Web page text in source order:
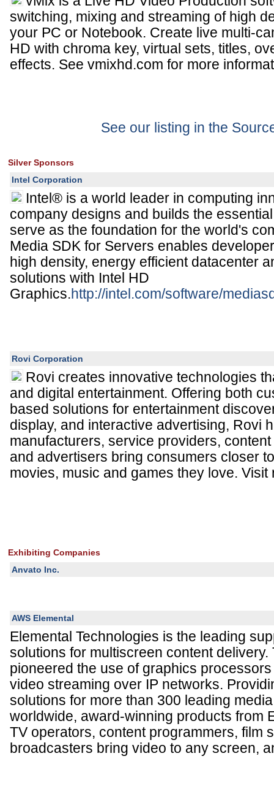
switching, mixing and streaming of high
your PC or Notebook. Create live multi-
HD with chroma key, virtual sets, titles,
effects. See vmixhd.com for more
See our listing in the
Silver Sponsors
Intel Corporation
Intel® is a world leader in computing
company designs and builds the
serve as the foundation for the world's
Media SDK for Servers enables
high density, energy efficient datacenter
solutions with Intel HD
Graphics.http://intel.com/software/
Rovi Corporation
Rovi creates innovative technologies
and digital entertainment. Offering both
based solutions for entertainment
display, and interactive advertising, Rovi
manufacturers, service providers,
and advertisers bring consumers closer
movies, music and games they love. Visit
Exhibiting Companies
Anvato Inc.
AWS Elemental
Elemental Technologies is the leading
solutions for multiscreen content delivery.
pioneered the use of graphics
video streaming over IP networks.
solutions for more than 300 leading
worldwide, award-winning products from
TV operators, content programmers, film
broadcasters bring video to any screen,